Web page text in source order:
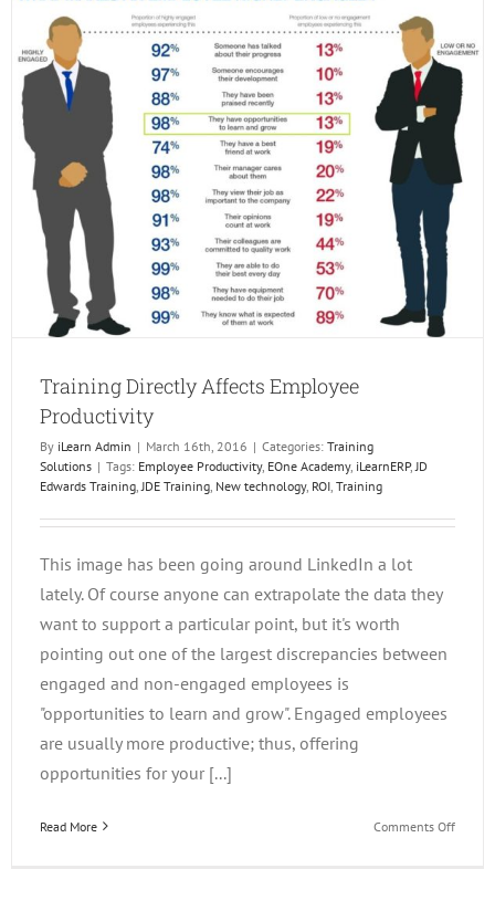
Day
Training Directly Affects Employee
Productivity
By iLearn Admin | March 16th, 2016 | Categories: Training
Solutions | Tags: Employee Productivity, EOne Academy, iLearnERP, JD
Edwards Training JDE Training New technology, ROI Training
This image has been going around LinkedIn a lot
lately. Of course anyone can extrapolate the data they
want to support a particular point, but it's worth
pointing out one of the largest discrepancies between
engaged and non-engaged employees is
"opportunities to learn and grow". Engaged employees
are usually more productive; thus, offering
opportunities for your [...]
Read More Comments Offon